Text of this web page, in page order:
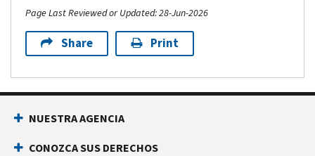
Page Last Reviewed or Updated: 28-Jun-2026
Share Print
NUESTRA AGENCIA
CONOZCA SUS DERECHOS